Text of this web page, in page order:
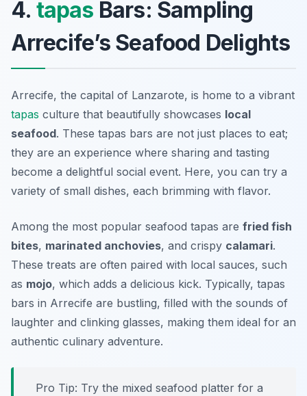
4. tapas Bars: Sampling
Arrecife’s Seafood Delights
Arrecife, the capital of Lanzarote, is home to a vibrant
tapas culture that beautifully showcases local
seafood. These tapas bars are not just places to eat;
they are an experience where sharing and tasting
become a delightful social event. Here, you can try a
variety of small dishes, each brimming with flavor.
Among the most popular seafood tapas are fried fish
bites, marinated anchovies, and crispy calamari.
These treats are often paired with local sauces, such
as mojo, which adds a delicious kick. Typically, tapas
bars in Arrecife are bustling, filled with the sounds of
laughter and clinking glasses, making them ideal for an
authentic culinary adventure.
Pro Tip: Try the mixed seafood platter for a